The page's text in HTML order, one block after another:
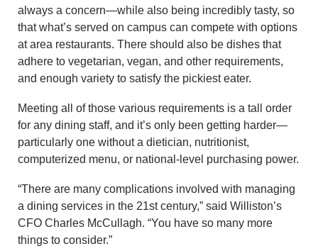
always a concern—while also being incredibly tasty, so
that what’s served on campus can compete with options
at area restaurants. There should also be dishes that
adhere to vegetarian, vegan, and other requirements,
and enough variety to satisfy the pickiest eater.
Meeting all of those various requirements is a tall order
for any dining staff, and it’s only been getting harder—
particularly one without a dietician, nutritionist,
computerized menu, or national-level purchasing power.
“There are many complications involved with managing
a dining services in the 21st century,” said Williston’s
CFO Charles McCullagh. “You have so many more
things to consider.”